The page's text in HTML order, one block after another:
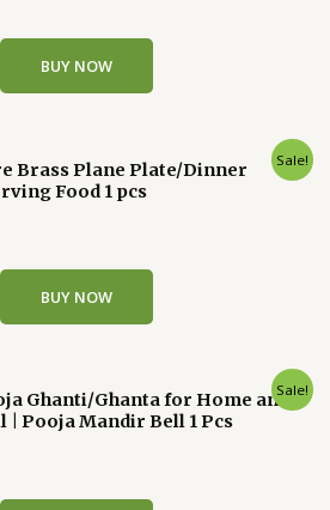
BUY NOW
Sale!
Brass Plane Plate/Dinner
Food 1 pcs
BUY NOW
Sale!
Ghanti/Ghanta for Home and
Pooja Mandir Bell 1 Pcs